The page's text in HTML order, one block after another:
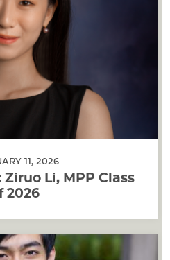
11, 2026
Li, MPP Class
2026